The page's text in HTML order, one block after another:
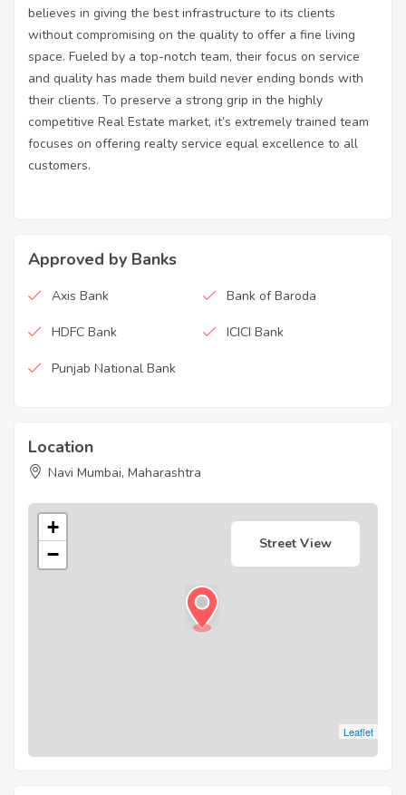
believes in giving the best infrastructure to its clients
without compromising on the quality to offer a fine living
space. Fueled by a top-notch team, their focus on service
and quality has made them build never ending bonds with
their clients. To preserve a strong grip in the highly
competitive Real Estate market, it’s extremely trained team
focuses on offering realty service equal excellence to all
customers.
Approved by Banks
Axis Bank Bank of Baroda
HDFC Bank ICICI Bank
Punjab National Bank
Location
Navi Mumbai, Maharashtra
+
−
Leaflet
Street View